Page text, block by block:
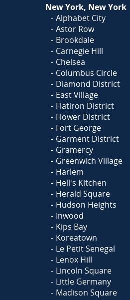
New York, New York
Alphabet City
Astor Row
Brookdale
Carnegie Hill
Chelsea
Columbus Circle
Diamond District
East Village
Flatiron District
Flower District
Fort George
Garment District
Gramercy
Greenwich Village
Harlem
Hell's Kitchen
Herald Square
Hudson Heights
Inwood
Kips Bay
Koreatown
Le Petit Senegal
Lenox Hill
Lincoln Square
Little Germany
Madison Square